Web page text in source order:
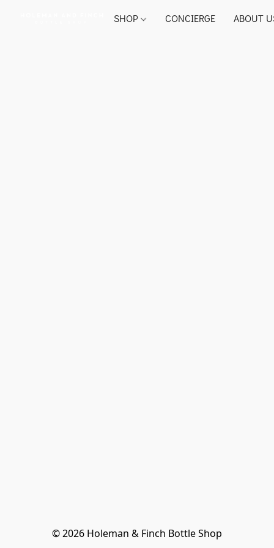
SHOP CONCIERGE ABOUT
© 2026 Holeman & Finch Bottle Shop